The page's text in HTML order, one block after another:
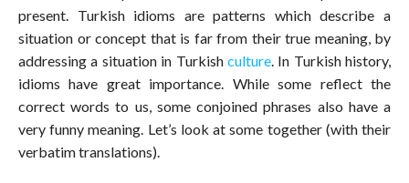
present. Turkish idioms are patterns which describe a
situation or concept that is far from their true meaning, by
addressing a situation in Turkish culture. In Turkish history,
idioms have great importance. While some reflect the
correct words to us, some conjoined phrases also have a
very funny meaning. Let’s look at some together (with their
verbatim translations).